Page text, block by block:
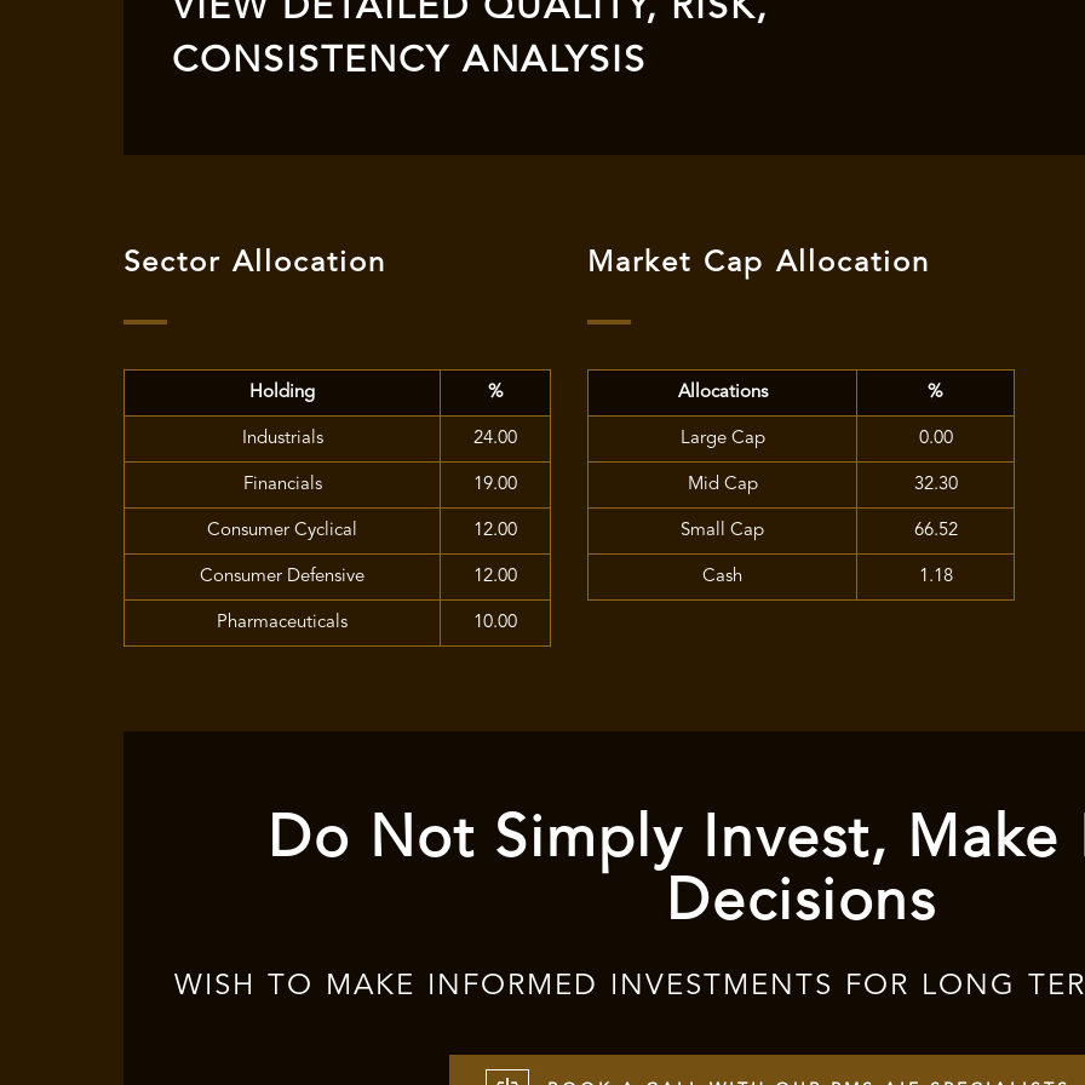
VIEW DETAILED QUALITY, RISK,
CONSISTENCY ANALYSIS
Sector Allocation
Holding %
Industrials 24.00
Financials 19.00
Consumer Cyclical 12.00
Consumer Defensive 12.00
Pharmaceuticals 10.00
Market Cap Allocation
Allocations %
Large Cap 0.00
Mid Cap 32.30
Small Cap 66.52
Cash 1.18
Do Not Simply Invest, Make
Decisions
WISH TO MAKE INFORMED INVESTMENTS FOR LONG